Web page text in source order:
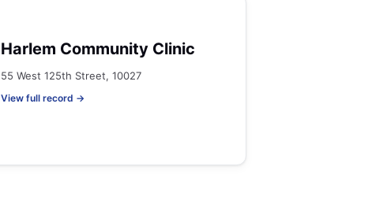
Harlem Community Clinic
55 West 125th Street, 10027
View full record →